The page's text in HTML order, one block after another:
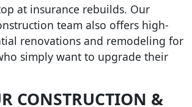
at insurance rebuilds. Our
team also offers high-
renovations and remodeling for
simply want to upgrade their
CONSTRUCTION &